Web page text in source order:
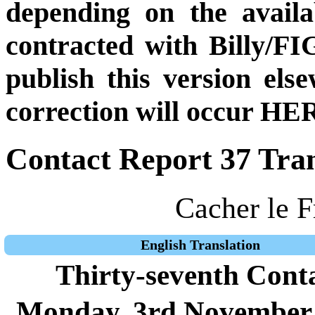
depending on the
contracted with Billy/
publish this version
correction will occur
Contact Report 37
Cacher le
English Translation
Thirty-seventh